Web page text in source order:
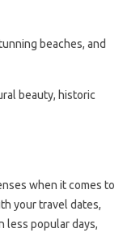
beaches, and
beauty, historic
when it comes to
your travel dates,
less popular days,